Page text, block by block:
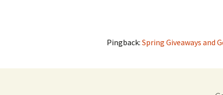
Pingback: Spring Giveaways and